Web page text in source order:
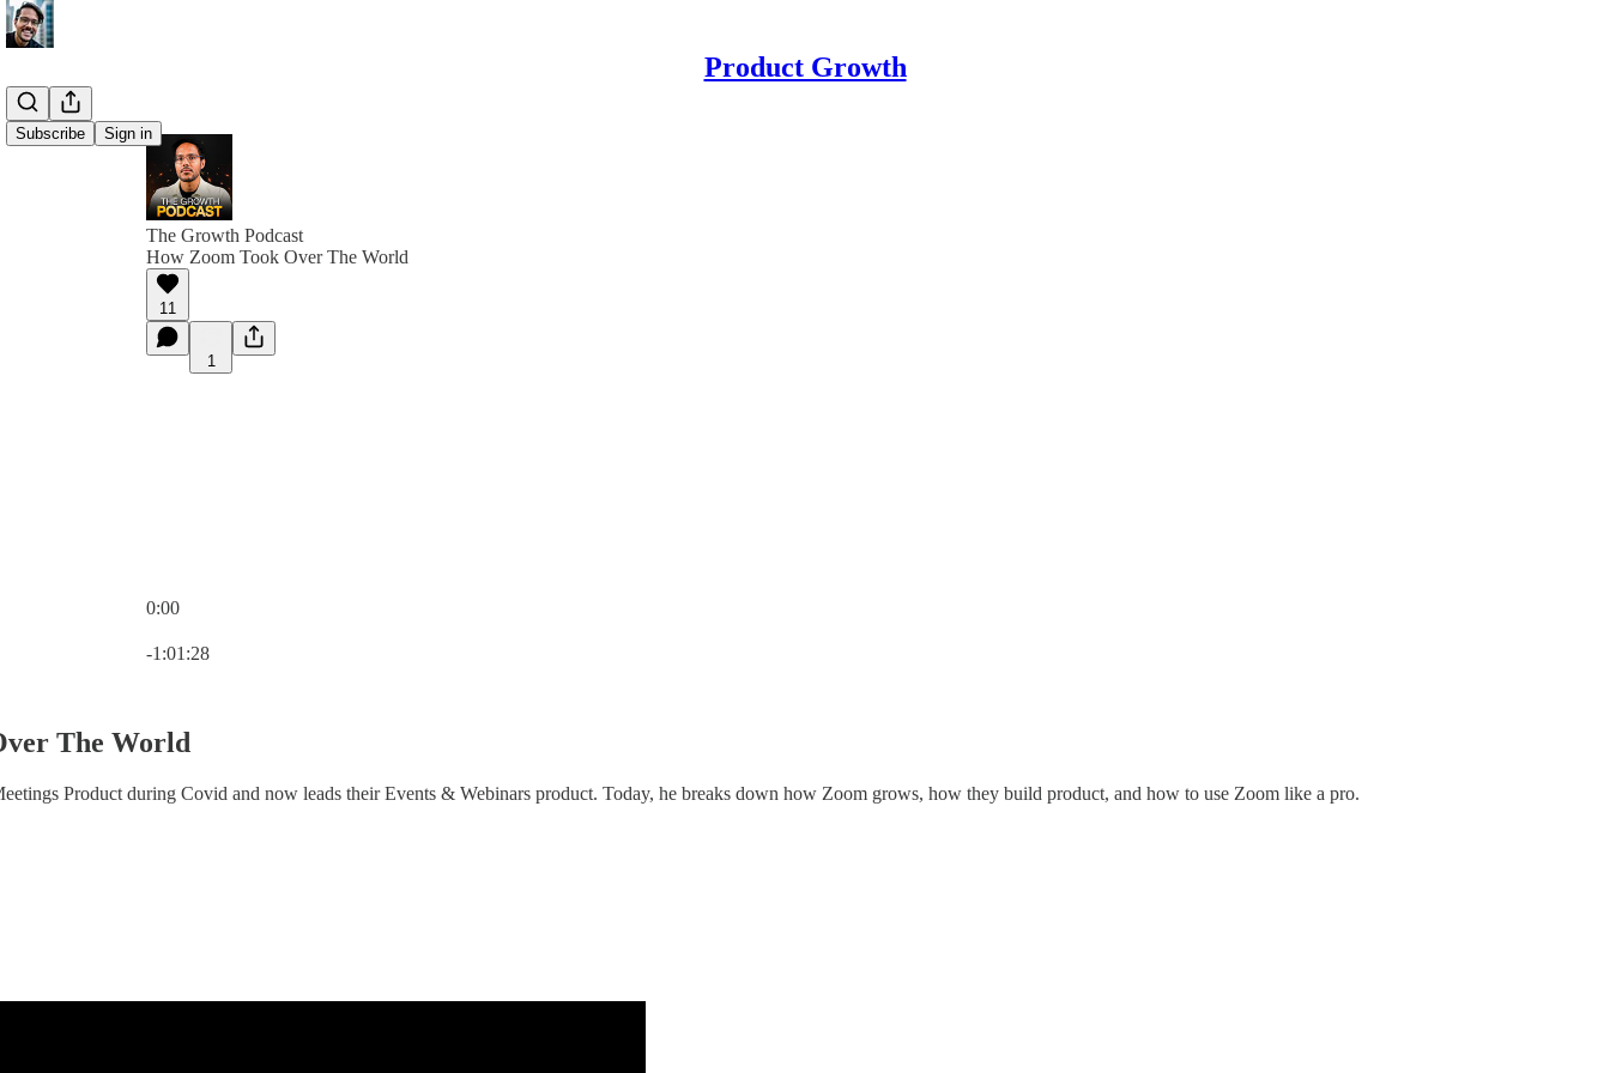
Product Growth
Subscribe Sign in
The Growth Podcast
How Zoom Took Over The World
11
1
0:00
-1:01:28
The World
Product during Covid and now leads their Events & Webinars product. Today, he breaks down how Zoom grows, how they build product, and how to use Zoom like a pro.